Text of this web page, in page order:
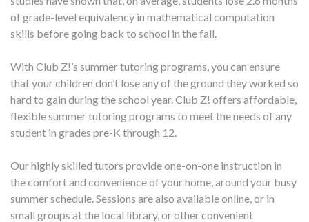
of grade-level equivalency in mathematical computation
skills before going back to school in the fall.
With Club Z!’s summer tutoring programs, you can ensure
that your children don’t lose any of the ground they worked so
hard to gain during the school year. Club Z! offers affordable,
flexible summer tutoring programs to meet the needs of any
student in grades pre-K through 12.
Our highly skilled tutors provide one-on-one instruction in
the comfort and convenience of your home, around your busy
summer schedule. Sessions are also available online, or in
small groups at the local library, or other convenient